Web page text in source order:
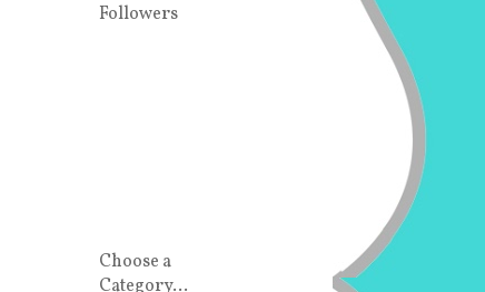
Followers
Choose a
Category...